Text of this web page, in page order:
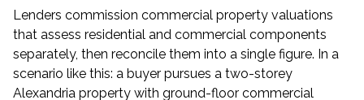
Lenders commission commercial property valuations
that assess residential and commercial components
separately, then reconcile them into a single figure. In a
scenario like this: a buyer pursues a two-storey
Alexandria property with ground-floor commercial